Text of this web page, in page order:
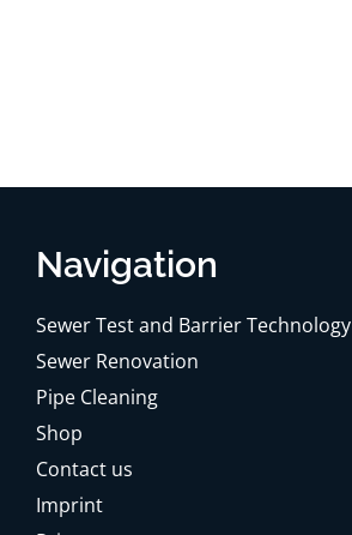
Navigation
Sewer Test and Barrier Technology
Sewer Renovation
Pipe Cleaning
Shop
Contact us
Imprint